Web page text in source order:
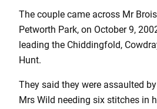
The couple came across Mr
Petworth Park, on October 9,
leading the Chiddingfold,
Hunt.
They said they were assaulted
Mrs Wild needing six stitches in